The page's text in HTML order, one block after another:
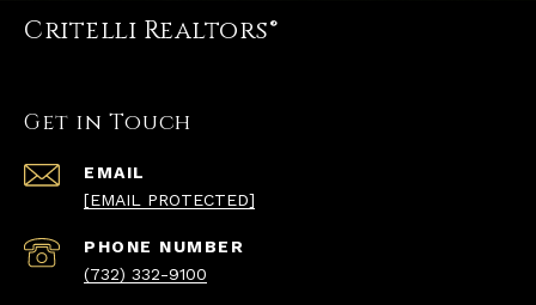
Critelli Realtors®
Get in Touch
EMAIL
[EMAIL PROTECTED]
PHONE NUMBER
(732) 332-9100